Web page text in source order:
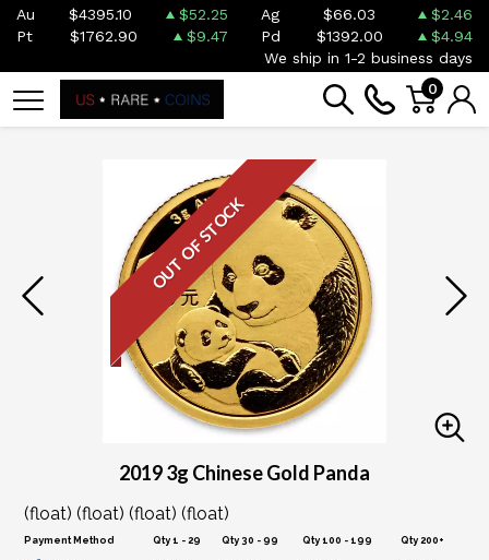
Au $4395.10 $52.25 Ag $66.03
$2.46
Pt
$1762.90 $9.47 Pd $1392.00
$4.94
We ship in 1-2 business days
0
OUT OF STOCK
2019 3g Chinese Gold Panda
(float) (float) (float) (float)
Payment Method Qty 1 - 29 Qty 30 - 99 Qty 100 - 199 Qty 200+